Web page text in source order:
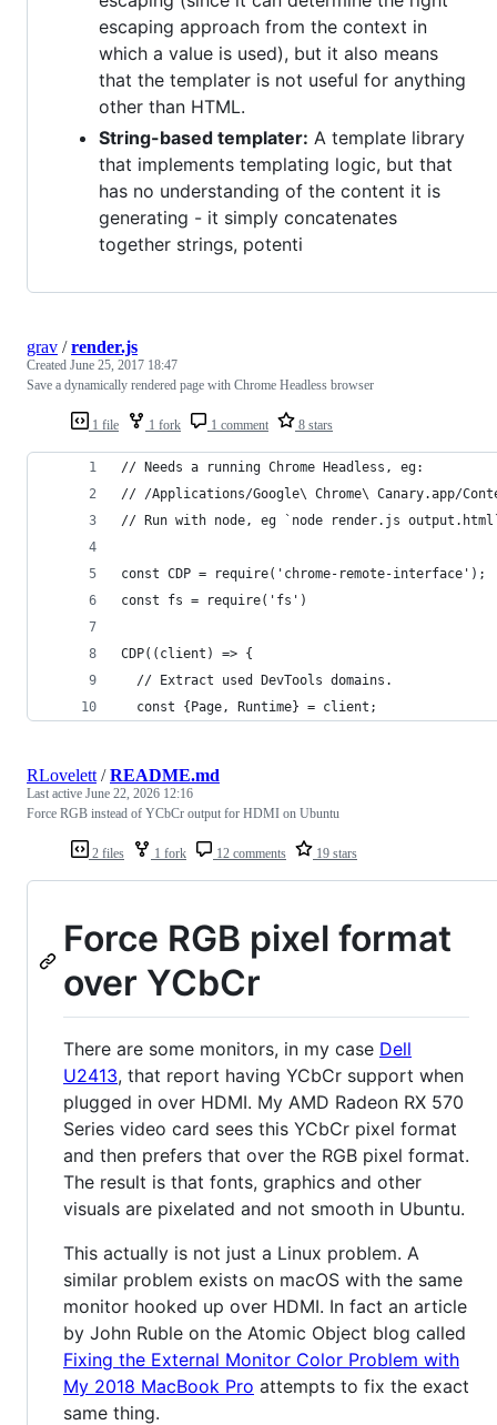
escaping approach from the context in
which a value is used), but it also means
that the templater is not useful for anything
other than HTML.
String-based templater: A template library
that implements templating logic, but that
has no understanding of the content it is
generating - it simply concatenates
together strings, potenti
1 file 1 fork 1 comment 8 stars
grav /render.js
Created June 25, 2017 18:47
Save a dynamically rendered page with Chrome Headless browser
// Needs a running Chrome Headless, eg:
// /Applications/Google\ Chrome\ Canary.app/
// Run with node, eg `node render.js
const CDP = require('chrome-remote-interface');
const fs = require('fs')
CDP((client) => {
  // Extract used DevTools domains.
  const {Page, Runtime} = client;
2 files 1 fork 12 comments 19 stars
RLovelett /README.md
Last active June 22, 2026 12:16
Force RGB instead of YCbCr output for HDMI on Ubuntu
Force RGB pixel format
over YCbCr
There are some monitors, in my case Dell
U2413, that report having YCbCr support when
plugged in over HDMI. My AMD Radeon RX 570
Series video card sees this YCbCr pixel format
and then prefers that over the RGB pixel format.
The result is that fonts, graphics and other
visuals are pixelated and not smooth in Ubuntu.
This actually is not just a Linux problem. A
similar problem exists on macOS with the same
monitor hooked up over HDMI. In fact an article
by John Ruble on the Atomic Object blog called
Fixing the External Monitor Color Problem with
My 2018 MacBook Pro attempts to fix the exact
same thing.